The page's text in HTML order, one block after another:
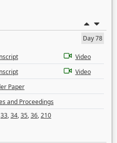
Day 78
Video
Video
Paper
and Proceedings
33,34,35,36,210